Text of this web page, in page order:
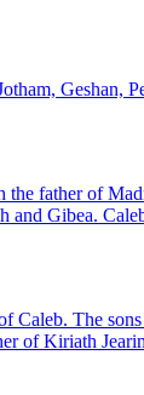
Geshan,
the father of
and Gibea.
Caleb. The
of Kiriath